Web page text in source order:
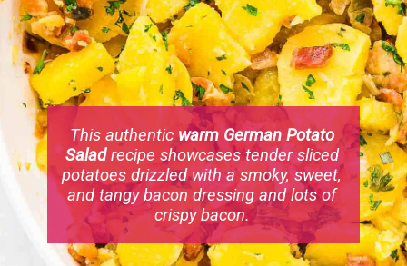
This authenticwarm German Potato
Saladrecipe showcases tender sliced
potatoes drizzled with a smoky, sweet,
and tangy bacon dressing and lots of
crispy bacon.